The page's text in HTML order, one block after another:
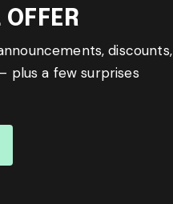
discounts,
plus a few surprises